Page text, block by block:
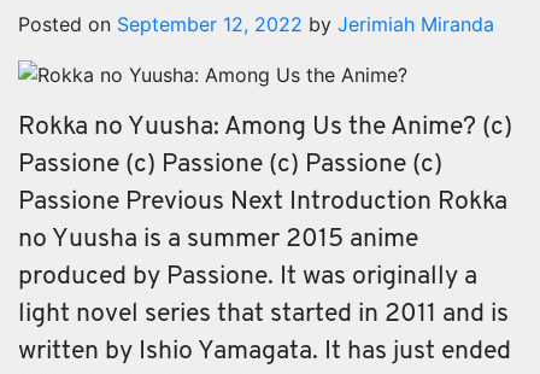
Posted on September 12, 2022 by Jerimiah Miranda
Rokka no Yuusha: Among Us the Anime? (c)
Passione (c) Passione (c) Passione (c)
Passione Previous Next Introduction Rokka
no Yuusha is a summer 2015 anime
produced by Passione. It was originally a
light novel series that started in 2011 and is
written by Ishio Yamagata. It has just ended